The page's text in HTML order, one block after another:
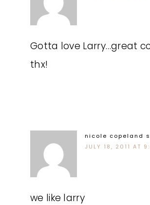
Gotta love Larry…great
thx!
nicole copeland
JULY 18, 2011 AT
we like larry